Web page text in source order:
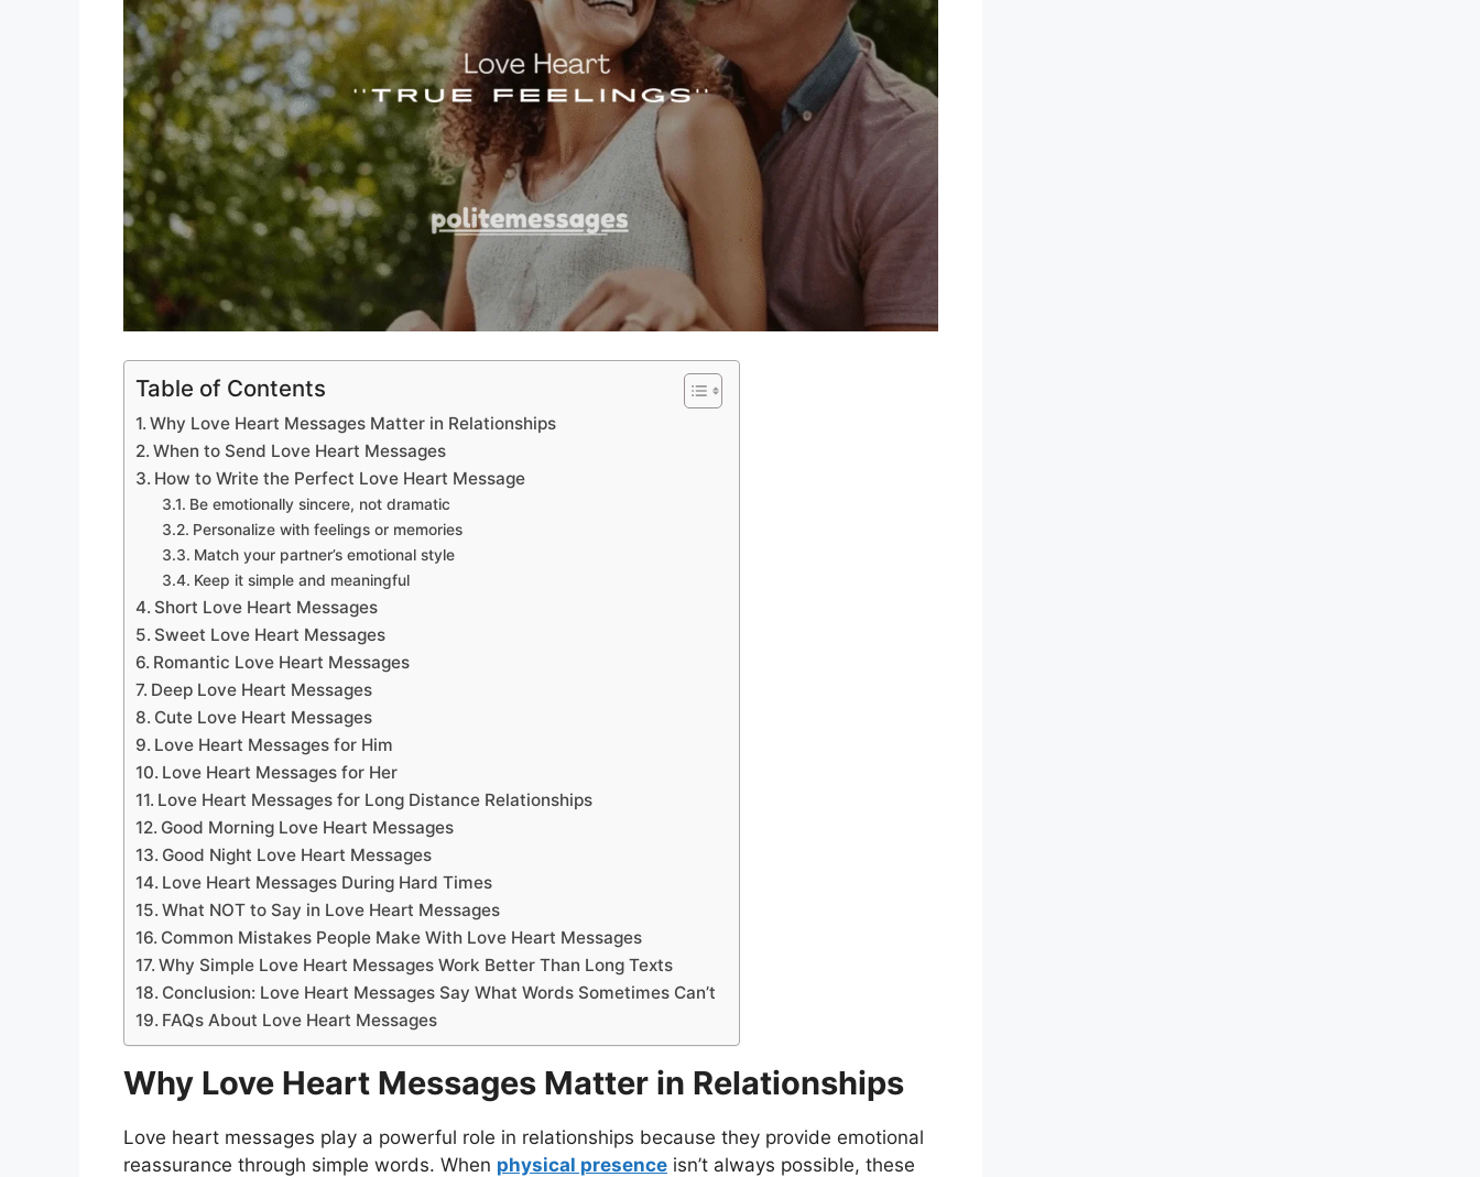
Table of Contents
Why Love Heart Messages Matter in Relationships
When to Send Love Heart Messages
How to Write the Perfect Love Heart Message
Be emotionally sincere, not dramatic
Personalize with feelings or memories
Match your partner’s emotional style
Keep it simple and meaningful
Short Love Heart Messages
Sweet Love Heart Messages
Romantic Love Heart Messages
Deep Love Heart Messages
Cute Love Heart Messages
Love Heart Messages for Him
Love Heart Messages for Her
Love Heart Messages for Long Distance Relationships
Good Morning Love Heart Messages
Good Night Love Heart Messages
Love Heart Messages During Hard Times
What NOT to Say in Love Heart Messages
Common Mistakes People Make With Love Heart Messages
Why Simple Love Heart Messages Work Better Than Long Texts
Conclusion: Love Heart Messages Say What Words Sometimes Can’t
FAQs About Love Heart Messages
Why Love Heart Messages Matter in Relationships
Love heart messages play a powerful role in relationships because they provide emotional
reassurance through simple words. When physical presence isn’t always possible, these